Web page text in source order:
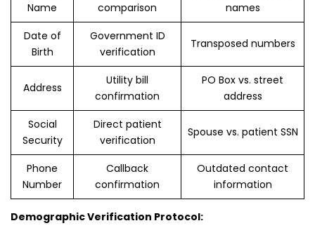
Name
comparison
names
Date of
Birth
Government ID
verification
Transposed numbers
Address
Utility bill
confirmation
PO Box vs. street
address
Social
Security
Direct patient
verification
Spouse vs. patient SSN
Phone
Number
Callback
confirmation
Outdated contact
information
Demographic Verification Protocol: